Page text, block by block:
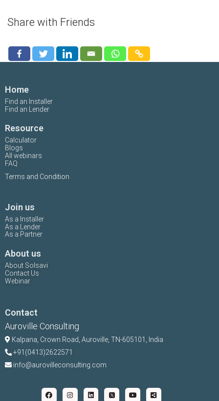
Share with Friends
Home
Find an Installer
Find an Lender
Resource
Calculator
Blogs
All webinars
FAQ
Terms and Condition
Join us
As a Installer
As a Lender
As a Partner
About us
About Solsavi
Contact Us
Webinar
Contact
Auroville Consulting
Kalpana, Crown Road, Auroville, TN-605101, India
+91(0413)2622571
info@aurovilleconsulting.com